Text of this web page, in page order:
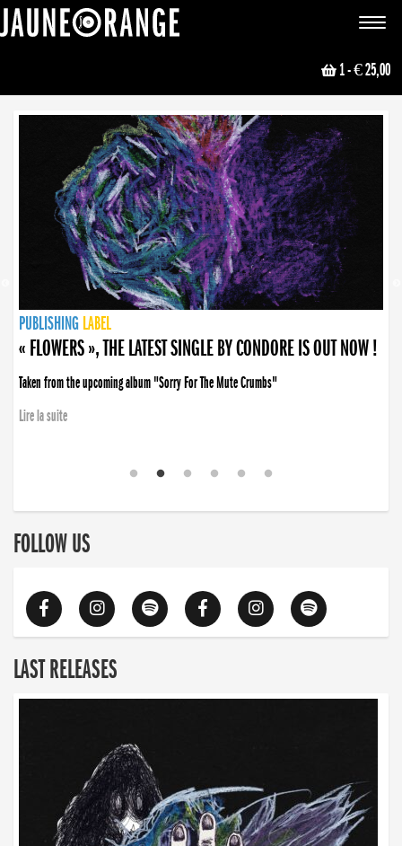
Toggle
1- € 25,00
NEWS
PUBLISHING LABEL
PUBLISHING LABEL
« FLOWERS », THE LATEST SINGLE BY CONDORE IS OUT NOW !
Taken from the upcoming album "Sorry For The Mute Crumbs"
Lire la suite
PUBLISHING LABEL
« DISORDER », NEW SINGLE BY CONDORE OUT NOW !
Disorder is a song born from darkness. A haunting melody about falling apart... and
finding the will to rise again”
LABEL
PUBLISHING LABEL
LABEL
FOLLOW US
LAST RELEASES